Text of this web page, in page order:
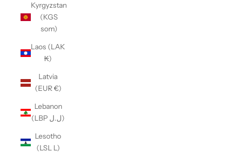
Kyrgyzstan
(KGS
som)
Laos (LAK
₭)
Latvia
(EUR €)
Lebanon
(LBP ل.ل)
Lesotho
(LSL L)